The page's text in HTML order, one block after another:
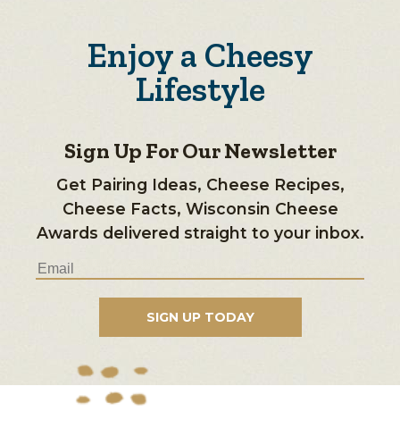
Enjoy a Cheesy
Lifestyle
Sign Up For Our Newsletter
Get Pairing Ideas, Cheese Recipes,
Cheese Facts, Wisconsin Cheese
Awards delivered straight to your inbox.